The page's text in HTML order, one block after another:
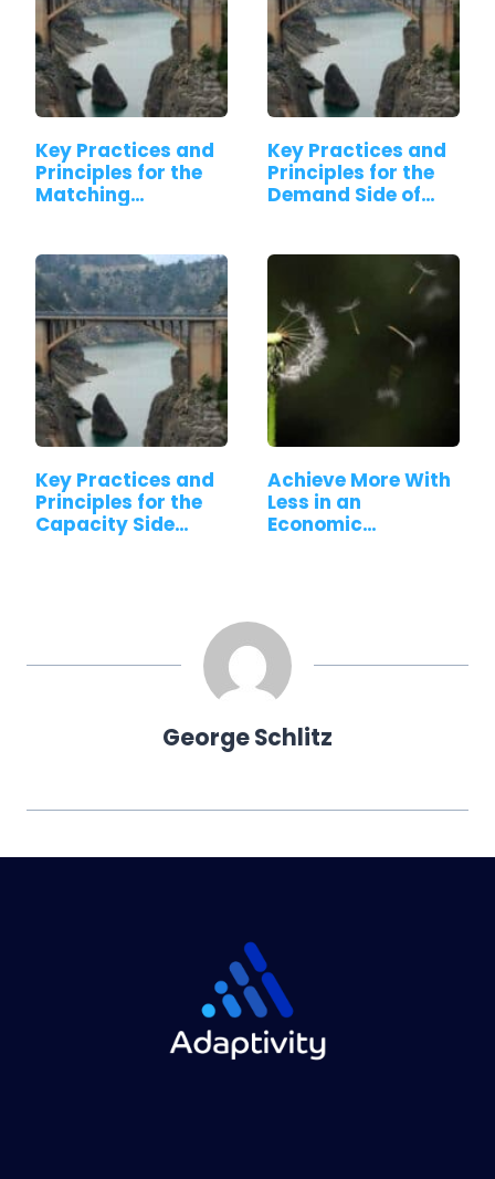
Key Practices and
Principles for the
Matching…
Key Practices and
Principles for the
Demand Side of…
Key Practices and
Principles for the
Capacity Side…
Achieve More With
Less in an
Economic
George Schlitz